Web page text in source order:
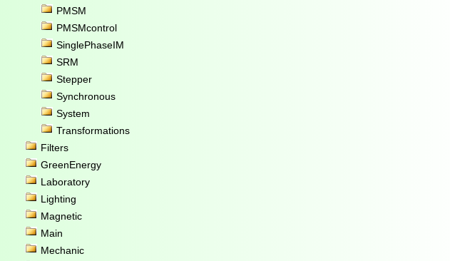
PMSM
PMSMcontrol
SinglePhaseIM
SRM
Stepper
Synchronous
System
Transformations
Filters
GreenEnergy
Laboratory
Lighting
Magnetic
Main
Mechanic